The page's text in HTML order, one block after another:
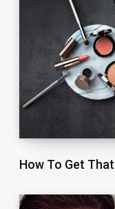
How To Get